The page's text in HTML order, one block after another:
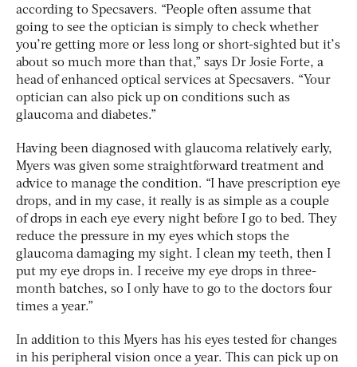
according to Specsavers. “People often assume that
going to see the optician is simply to check whether
you’re getting more or less long or short-sighted but it’s
about so much more than that,” says Dr Josie Forte, a
head of enhanced optical services at Specsavers. “Your
optician can also pick up on conditions such as
glaucoma and diabetes.”
Having been diagnosed with glaucoma relatively early,
Myers was given some straightforward treatment and
advice to manage the condition. “I have prescription eye
drops, and in my case, it really is as simple as a couple
of drops in each eye every night before I go to bed. They
reduce the pressure in my eyes which stops the
glaucoma damaging my sight. I clean my teeth, then I
put my eye drops in. I receive my eye drops in three-
month batches, so I only have to go to the doctors four
times a year.”
In addition to this Myers has his eyes tested for changes
in his peripheral vision once a year. This can pick up on